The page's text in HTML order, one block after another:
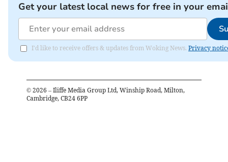
Get your latest local news for free in your
I'd like to receive offers & updates from Woking News. Privacy
© 2026 – Iliffe Media Group Ltd, Winship Road, Milton,
Cambridge, CB24 6PP